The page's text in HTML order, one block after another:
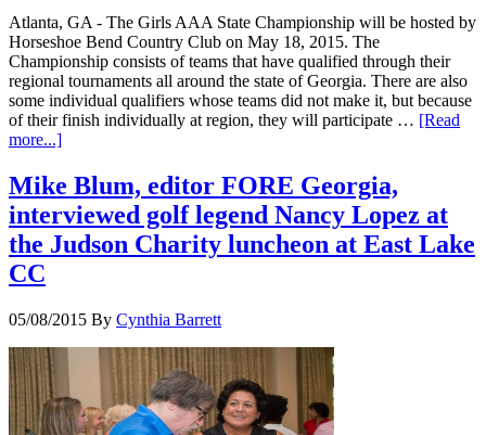
Atlanta, GA - The Girls AAA State Championship will be hosted by
Horseshoe Bend Country Club on May 18, 2015. The
Championship consists of teams that have qualified through their
regional tournaments all around the state of Georgia. There are also
some individual qualifiers whose teams did not make it, but because
of their finish individually at region, they will participate … [Read
more...]
Mike Blum, editor FORE Georgia,
interviewed golf legend Nancy Lopez at
the Judson Charity luncheon at East Lake
CC
05/08/2015 By Cynthia Barrett